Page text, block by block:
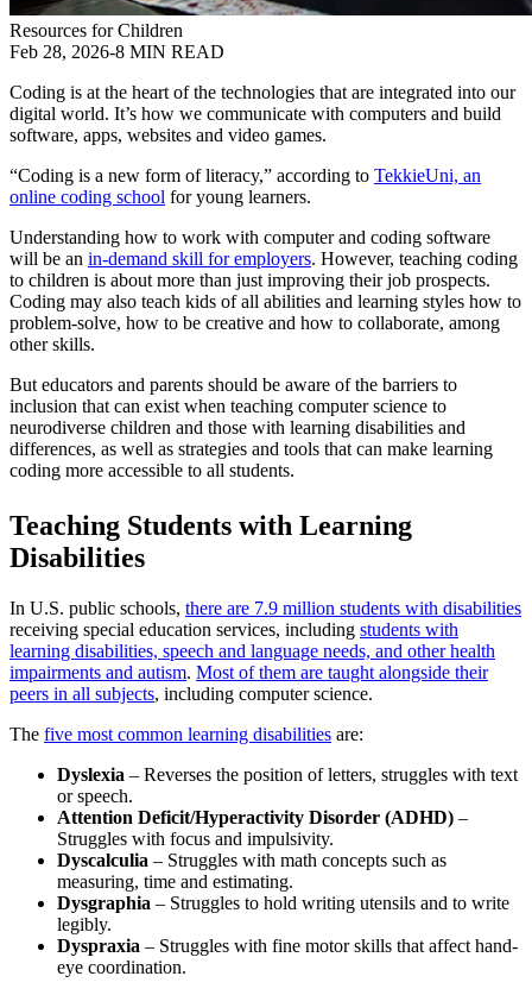
Resources for Children
Feb 28, 2026-8 MIN READ
Coding is at the heart of the technologies that are integrated into our
digital world. It’s how we communicate with computers and build
software, apps, websites and video games.
“Coding is a new form of literacy,” according to TekkieUni, an
online coding school for young learners.
Understanding how to work with computer and coding software
will be an in-demand skill for employers. However, teaching coding
to children is about more than just improving their job prospects.
Coding may also teach kids of all abilities and learning styles how to
problem-solve, how to be creative and how to collaborate, among
other skills.
But educators and parents should be aware of the barriers to
inclusion that can exist when teaching computer science to
neurodiverse children and those with learning disabilities and
differences, as well as strategies and tools that can make learning
coding more accessible to all students.
Teaching Students with Learning
Disabilities
In U.S. public schools, there are 7.9 million students with disabilities
receiving special education services, including students with
learning disabilities, speech and language needs, and other health
impairments and autism. Most of them are taught alongside their
peers in all subjects, including computer science.
The five most common learning disabilities are:
Dyslexia – Reverses the position of letters, struggles with text
or speech.
Attention Deficit/Hyperactivity Disorder (ADHD) –
Struggles with focus and impulsivity.
Dyscalculia – Struggles with math concepts such as
measuring, time and estimating.
Dysgraphia – Struggles to hold writing utensils and to write
legibly.
Dyspraxia – Struggles with fine motor skills that affect hand-
eye coordination.